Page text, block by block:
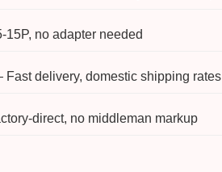
no adapter needed
delivery, domestic shipping rates
direct, no middleman markup